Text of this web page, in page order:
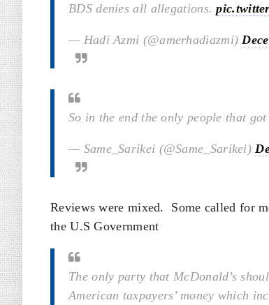
BDS denies all allegations.
— Hadi Azmi (@amerhadiazmi)
So in the end the only people that
— Same_Sarikei (@Same_Sarikei)
Reviews were mixed. Some called for
the U.S Government
The only party that McDonald’s
American taxpayers’ money which